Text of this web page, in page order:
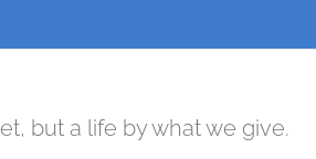
but a life by what we give.